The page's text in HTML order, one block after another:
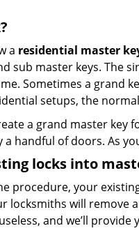
a residential master
sub master keys. The
Sometimes a grand
setups, the
a grand master
handful of doors. As
locks into
procedure, your
locksmiths will remove
and we’ll